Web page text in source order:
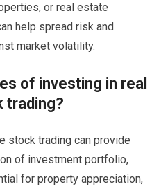
or real estate
help spread risk and
market volatility.
of investing in real
trading?
stock trading can provide
of investment portfolio,
for property appreciation,